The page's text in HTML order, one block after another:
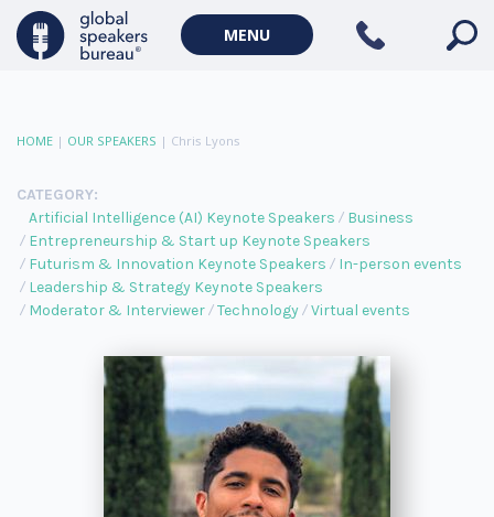
MENU
HOME | OUR SPEAKERS | Chris Lyons
CATEGORY:
Artificial Intelligence (AI) Keynote Speakers
Business
Entrepreneurship & Start up Keynote Speakers
Futurism & Innovation Keynote Speakers
In-person events
Leadership & Strategy Keynote Speakers
Moderator & Interviewer
Technology Virtual events